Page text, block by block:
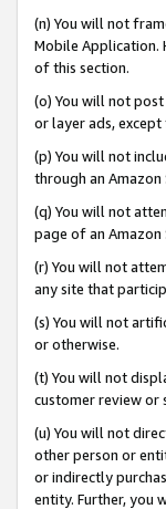
(n) You will not
Mobile Application.
of this section.
(o) You will not
or layer ads,
(p) You will not
through an
(q) You will not
page of an Amazon
(r) You will not
any site that
(s) You will not
or otherwise.
(t) You will not
customer review or
(u) You will not
other person or
or indirectly
entity. Further, you